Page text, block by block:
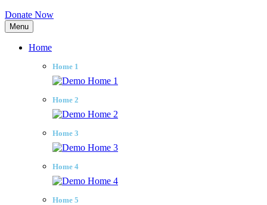
Donate Now
Menu
Home
Home 1
Home 2
Home 3
Home 4
Home 5